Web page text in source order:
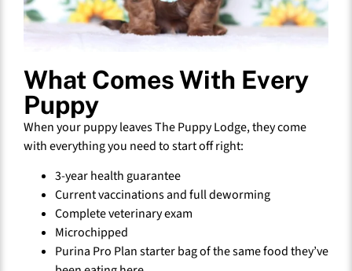
What Comes With Every
Puppy
When your puppy leaves The Puppy Lodge, they come
with everything you need to start off right:
3-year health guarantee
Current vaccinations and full deworming
Complete veterinary exam
Microchipped
Purina Pro Plan starter bag of the same food they’ve